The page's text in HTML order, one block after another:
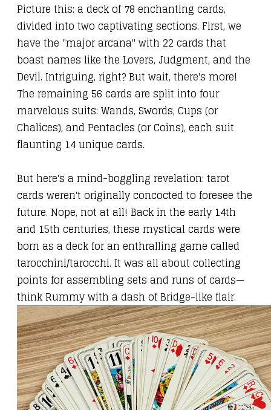
Picture this: a deck of 78 enchanting cards,
divided into two captivating sections. First, we
have the "major arcana" with 22 cards that
boast names like the Lovers, Judgment, and the
Devil. Intriguing, right? But wait, there's more!
The remaining 56 cards are split into four
marvelous suits: Wands, Swords, Cups (or
Chalices), and Pentacles (or Coins), each suit
flaunting 14 unique cards.
But here's a mind-boggling revelation: tarot
cards weren't originally concocted to foresee the
future. Nope, not at all! Back in the early 14th
and 15th centuries, these mystical cards were
born as a deck for an enthralling game called
tarocchini/tarocchi. It was all about collecting
points for assembling sets and runs of cards—
think Rummy with a dash of Bridge-like flair.​